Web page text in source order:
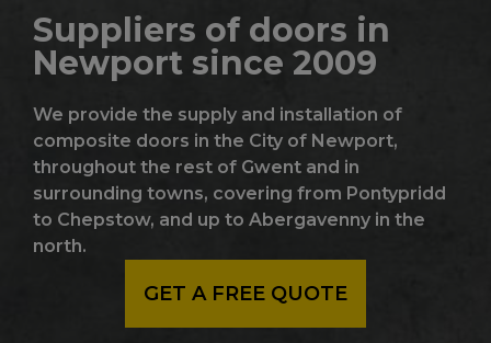
Suppliers of doors in
Newport since 2009
We provide the supply and installation of
composite doors in the City of Newport,
throughout the rest of Gwent and in
surrounding towns, covering from Pontypridd
to Chepstow, and up to Abergavenny in the
north.
GET A FREE QUOTE